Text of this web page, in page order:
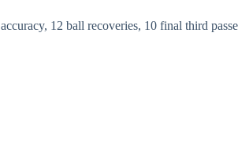
12 ball recoveries, 10 final third